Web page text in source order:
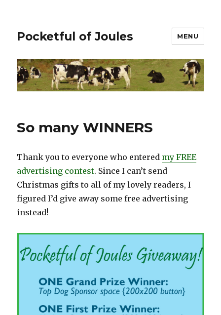
Pocketful of Joules MENU
So many WINNERS
Thank you to everyone who entered my FREE
advertising contest. Since I can’t send
Christmas gifts to all of my lovely readers, I
figured I’d give away some free advertising
instead!